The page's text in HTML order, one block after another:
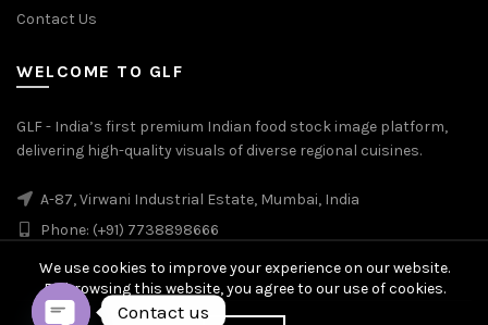
Contact Us
WELCOME TO GLF
GLF - India’s first premium Indian food stock image platform,
delivering high-quality visuals of diverse regional cuisines.
A-87, Virwani Industrial Estate, Mumbai, India
Phone: (+91) 7738898666
We use cookies to improve your experience on our website.
By browsing this website, you agree to our use of cookies.
Contact us